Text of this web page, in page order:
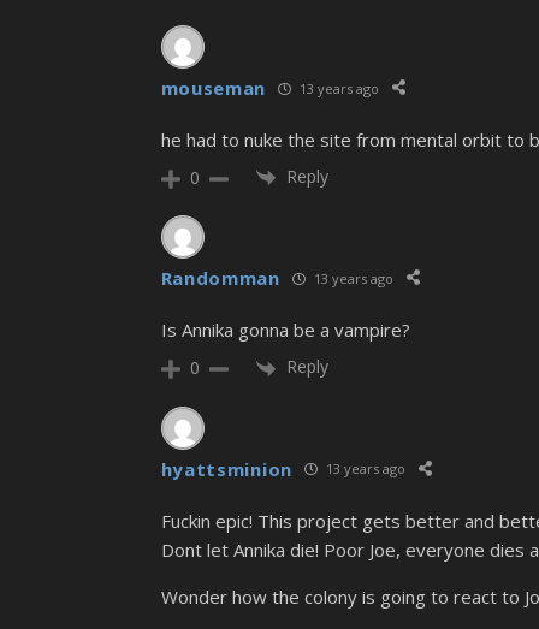
mouseman 13 years ago
he had to nuke the site from mental orbit to
0 Reply
Randomman 13 years ago
Is Annika gonna be a vampire?
0 Reply
hyattsminion 13 years ago
Fuckin epic! This project gets better and
Dont let Annika die! Poor Joe, everyone dies
Wonder how the colony is going to react to